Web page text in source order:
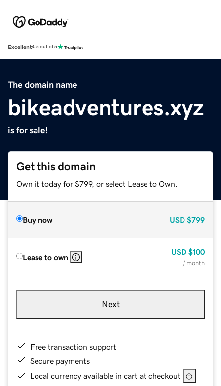
Excellent4.5 out of 5
The domain name
bikeadventures.xyz
is for sale!
Get this domain
Own it today for $799, or select Lease to Own.
Buy now USD $799
Lease to own
USD $100
/ month
Next
Free transaction support
Secure payments
Local currency available in cart at checkout